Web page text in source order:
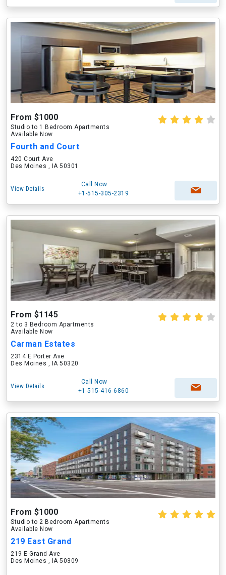
From $1000
Studio to 1 Bedroom Apartments
Available Now
Fourth and Court
420 Court Ave
Des Moines , IA 50301
View Details
Call Now
+1-515-305-2319
From $1145
2 to 3 Bedroom Apartments
Available Now
Carman Estates
2314 E Porter Ave
Des Moines , IA 50320
View Details
Call Now
+1-515-416-6860
From $1000
Studio to 2 Bedroom Apartments
Available Now
219 East Grand
219 E Grand Ave
Des Moines , IA 50309